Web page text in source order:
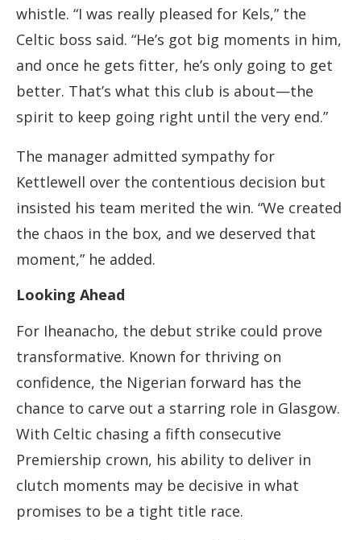
whistle. “I was really pleased for Kels,” the
Celtic boss said. “He’s got big moments in him,
and once he gets fitter, he’s only going to get
better. That’s what this club is about—the
spirit to keep going right until the very end.”
The manager admitted sympathy for
Kettlewell over the contentious decision but
insisted his team merited the win. “We created
the chaos in the box, and we deserved that
moment,” he added.
Looking Ahead
For Iheanacho, the debut strike could prove
transformative. Known for thriving on
confidence, the Nigerian forward has the
chance to carve out a starring role in Glasgow.
With Celtic chasing a fifth consecutive
Premiership crown, his ability to deliver in
clutch moments may be decisive in what
promises to be a tight title race.